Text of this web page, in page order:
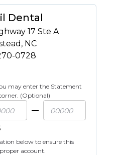
Dental
17 Ste A
, NC
0728
may enter the Statement
(Optional)
below to ensure this
account.